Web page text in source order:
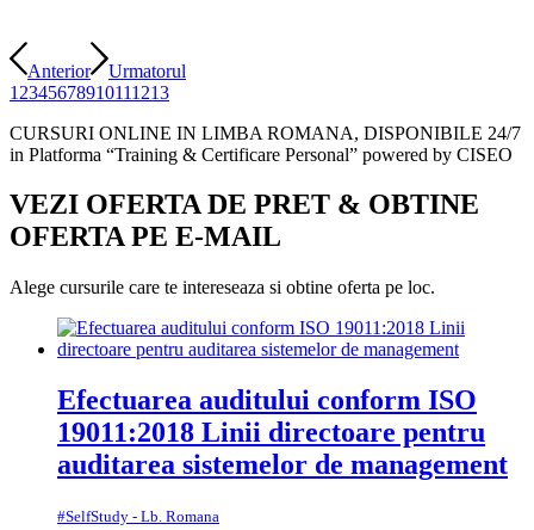
Anterior
Urmatorul
1 2345678910111213
CURSURI ONLINE IN LIMBA ROMANA, DISPONIBILE 24/7
in Platforma “Training & Certificare Personal” powered by CISEO
VEZI OFERTA DE PRET & OBTINE
OFERTA PE E-MAIL
Alege cursurile care te intereseaza si obtine oferta pe loc.
Efectuarea auditului conform ISO
19011:2018 Linii directoare pentru
auditarea sistemelor de management
#SelfStudy - Lb. Romana